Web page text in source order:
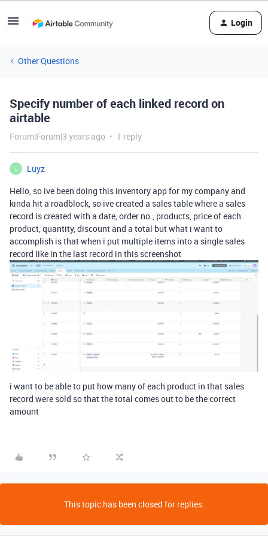
Login
Other Questions
Specify number of each linked record on
airtable
Forum|Forum|3 years ago 1 reply
L
Luyz
Hello, so ive been doing this inventory app for my company and
kinda hit a roadblock, so ive created a sales table where a sales
record is created with a date, order no., products, price of each
product, quantity, discount and a total but what i want to
accomplish is that when i put multiple items into a single sales
record like in the last record in this screenshot
i want to be able to put how many of each product in that sales
record were sold so that the total comes out to be the correct
amount
This topic has been closed for replies.